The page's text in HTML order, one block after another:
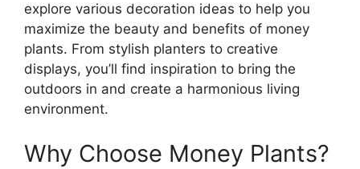
explore various decoration ideas to help you
maximize the beauty and benefits of money
plants. From stylish planters to creative
displays, you’ll find inspiration to bring the
outdoors in and create a harmonious living
environment.
Why Choose Money Plants?